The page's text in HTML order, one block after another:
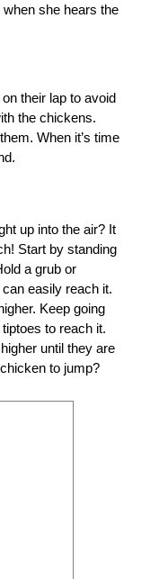
she hears the
their lap to avoid
the chickens.
When it’s time
up into the air? It
Start by standing
a grub or
easily reach it.
Keep going
to reach it.
until they are
to jump?